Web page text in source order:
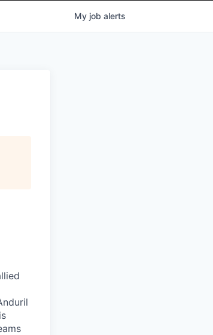
My job alerts